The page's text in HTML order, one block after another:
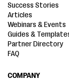
Success Stories
Articles
Webinars & Events
Guides &
Partner Directory
FAQ
COMPANY